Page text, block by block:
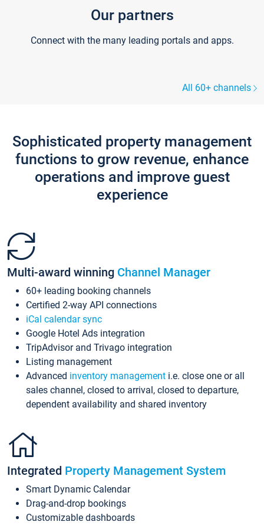
Our partners
Connect with the many leading portals and apps.
All 60+ channels
Sophisticated property management
functions to grow revenue, enhance
operations and improve guest
experience
Multi-award winning Channel Manager
60+ leading booking channels
Certified 2-way API connections
iCal calendar sync
Google Hotel Ads integration
TripAdvisor and Trivago integration
Listing management
Advanced inventory management i.e. close one or all
sales channel, closed to arrival, closed to departure,
dependent availability and shared inventory
Integrated Property Management System
Smart Dynamic Calendar
Drag-and-drop bookings
Customizable dashboards